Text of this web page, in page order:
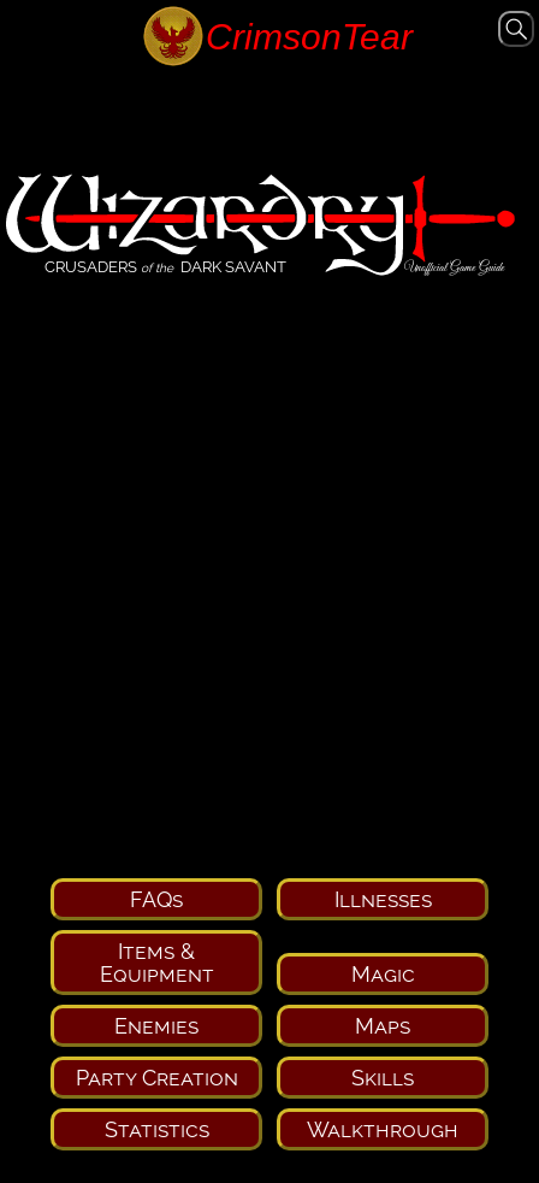
CRUSADERS of the DARK SAVANT Unofficial Game Guide
FAQs Illnesses
Items &
Equipment
Magic
Enemies Maps
Party Creation Skills
Statistics Walkthrough